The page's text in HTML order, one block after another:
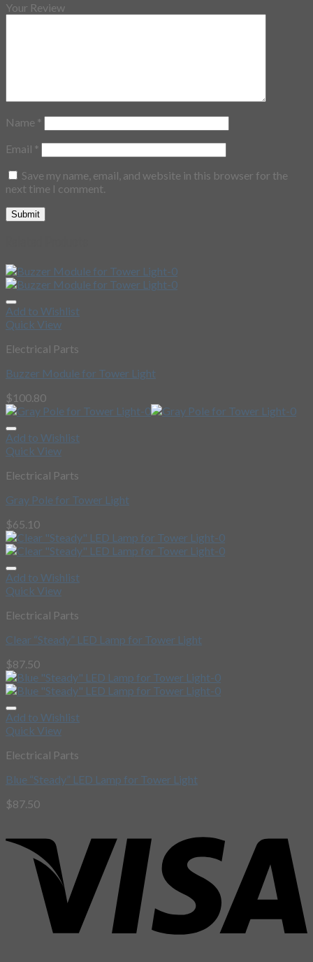
Your Review
Name *
Email *
Save my name, email, and website in this browser for the
next time I comment.
Add to Wishlist
Quick View
Electrical Parts
Buzzer Module for Tower Light
$100.80
Add to Wishlist
Quick View
Electrical Parts
Gray Pole for Tower Light
$65.10
Add to Wishlist
Quick View
Electrical Parts
Clear “Steady” LED Lamp for Tower Light
$87.50
Add to Wishlist
Quick View
Electrical Parts
Blue “Steady” LED Lamp for Tower Light
$87.50